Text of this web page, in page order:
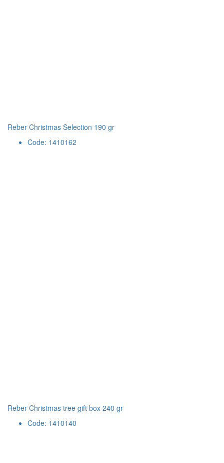
Reber Christmas Selection 190 gr
Code: 1410162
Reber Christmas tree gift box 240 gr
Code: 1410140